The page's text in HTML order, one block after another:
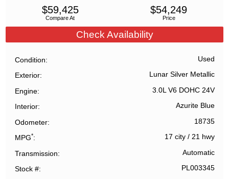
Compare At
$59,425
Price
$54,249
Check Availability
Condition Used
Exterior Lunar Silver Metallic
Engine 3.0L V6 DOHC 24V
Interior Azurite Blue
Odometer 18735
MPG* 17 city/ 21 hwy
Transmission Automatic
Stock # PL003345